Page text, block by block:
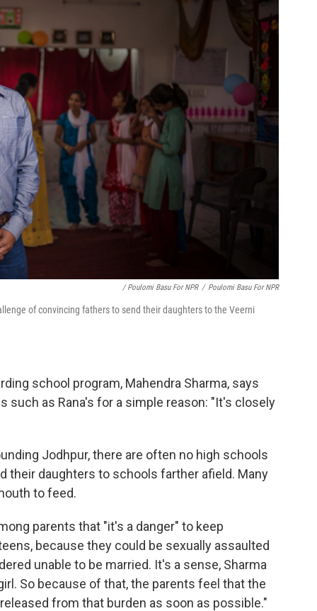
/ Poulomi Basu For NPR / Poulomi Basu For NPR
of convincing fathers to send their daughters to the Veerni
school program, Mahendra Sharma, says
as Rana's for a simple reason: "It's closely
Jodhpur, there are often no high schools
their daughters to schools farther afield. Many
to feed.
parents that "it's a danger" to keep
because they could be sexually assaulted
unable to be married. It's a sense, Sharma
So because of that, the parents feel that the
from that burden as soon as possible."